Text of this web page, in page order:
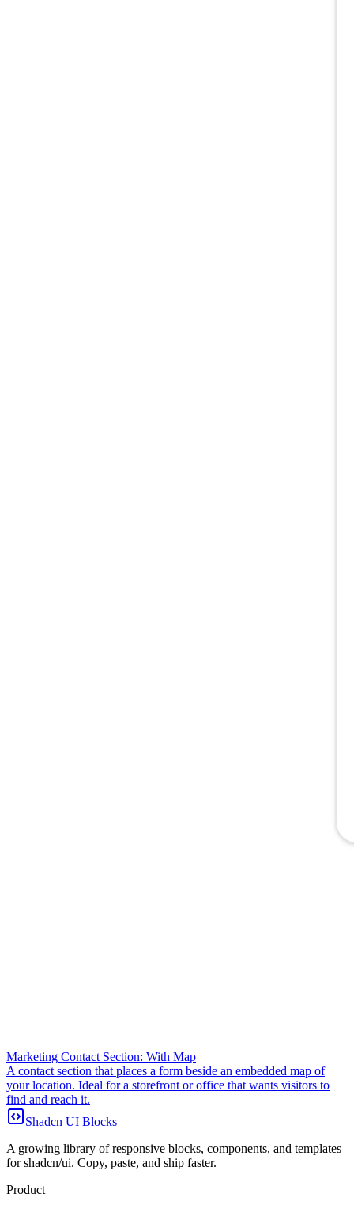
Marketing Contact Section: With Map
A contact section that places a form beside an embedded map of
your location. Ideal for a storefront or office that wants visitors to
find and reach it.
Shadcn UI Blocks
A growing library of responsive blocks, components, and templates
for shadcn/ui. Copy, paste, and ship faster.
Product